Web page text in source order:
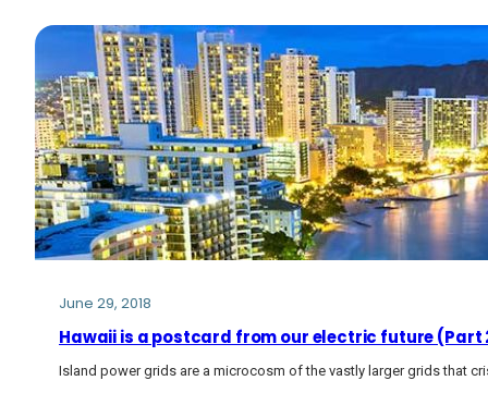
June 29, 2018
Hawaii is a postcard from our electric future (Part
Island power grids are a microcosm of the vastly larger grids that